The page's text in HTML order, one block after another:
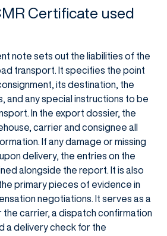
Certificate used
note sets out the liabilities of the
transport. It specifies the point
its destination, the
and any special instructions to be
In the export dossier, the
carrier and consignee all
If any damage or missing
delivery, the entries on the
alongside the report. It is also
primary pieces of evidence in
negotiations. It serves as a
carrier, a dispatch confirmation
a delivery check for the